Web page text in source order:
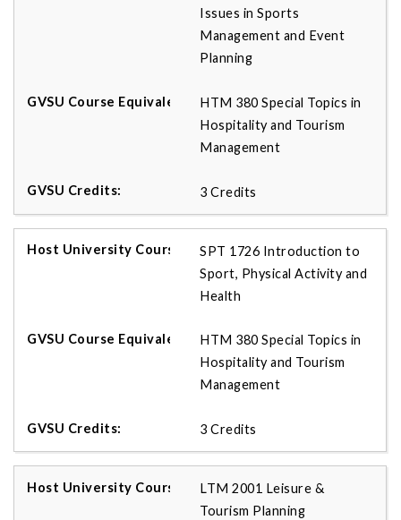
Issues in Sports
Management and Event
Planning
HTM 380 Special Topics in
Hospitality and Tourism
Management
3 Credits
SPT 1726 Introduction to
Sport, Physical Activity and
Health
HTM 380 Special Topics in
Hospitality and Tourism
Management
3 Credits
LTM 2001 Leisure &
Tourism Planning